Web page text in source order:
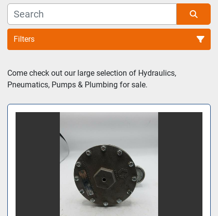
Filters
Sort by
Come check out our large selection of Hydraulics,
Pneumatics, Pumps & Plumbing for sale.